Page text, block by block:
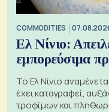
COMMODITIES
Ελ Νίνιο:
εμπορεύσιμα
Το Ελ Νίνιο
έχει καταγραφεί,
τροφίμων και